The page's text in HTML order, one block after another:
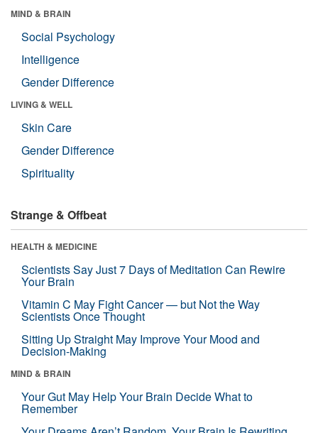
MIND & BRAIN
Social Psychology
Intelligence
Gender Difference
LIVING & WELL
Skin Care
Gender Difference
Spirituality
Strange & Offbeat
HEALTH & MEDICINE
Scientists Say Just 7 Days of Meditation Can Rewire
Your Brain
Vitamin C May Fight Cancer — but Not the Way
Scientists Once Thought
Sitting Up Straight May Improve Your Mood and
Decision-Making
MIND & BRAIN
Your Gut May Help Your Brain Decide What to
Remember